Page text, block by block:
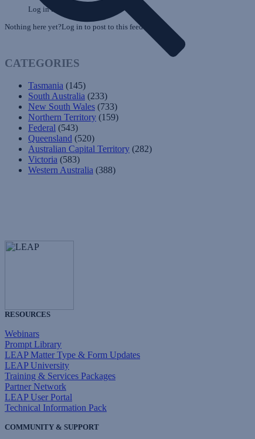
Log in to post to this feed.
Nothing here yet?Log in to post to this feed.
CATEGORIES
Tasmania (145)
South Australia (233)
New South Wales (733)
Northern Territory (159)
Federal (543)
Queensland (520)
Australian Capital Territory (282)
Victoria (583)
Western Australia (388)
RESOURCES
Webinars
Prompt Library
LEAP Matter Type & Form Updates
LEAP University
Training & Services Packages
Partner Network
LEAP User Portal
Technical Information Pack
COMMUNITY & SUPPORT